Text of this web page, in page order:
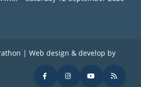
| Web design & develop by